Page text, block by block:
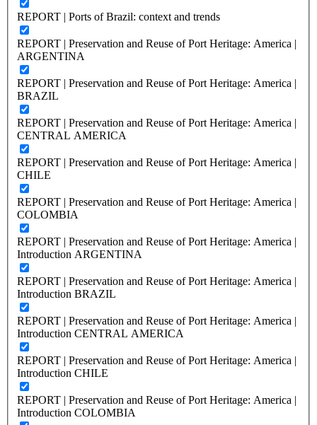
REPORT | Ports of Brazil: context and trends
REPORT | Preservation and Reuse of Port Heritage: America |
ARGENTINA
REPORT | Preservation and Reuse of Port Heritage: America |
BRAZIL
REPORT | Preservation and Reuse of Port Heritage: America |
CENTRAL AMERICA
REPORT | Preservation and Reuse of Port Heritage: America |
CHILE
REPORT | Preservation and Reuse of Port Heritage: America |
COLOMBIA
REPORT | Preservation and Reuse of Port Heritage: America |
Introduction ARGENTINA
REPORT | Preservation and Reuse of Port Heritage: America |
Introduction BRAZIL
REPORT | Preservation and Reuse of Port Heritage: America |
Introduction CENTRAL AMERICA
REPORT | Preservation and Reuse of Port Heritage: America |
Introduction CHILE
REPORT | Preservation and Reuse of Port Heritage: America |
Introduction COLOMBIA